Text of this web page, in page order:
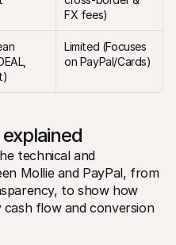
FX fees)
Limited (Focuses
on PayPal/Cards)
technical and
Mollie and PayPal, from
to show how
flow and conversion